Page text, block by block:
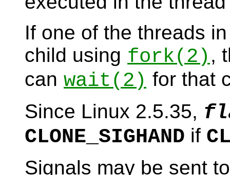
If one of the threads
child using fork(2) ,
can wait (2) for that
Since Linux 2.5.35,
CLONE_SIGHAND if
Signals may be sent